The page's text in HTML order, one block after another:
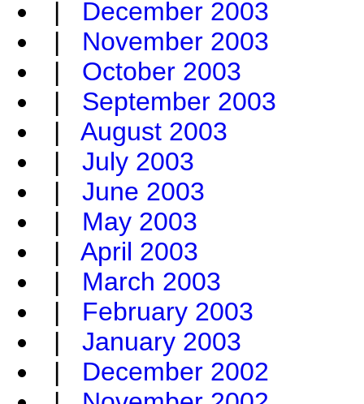
| December 2003
| November 2003
| October 2003
| September 2003
| August 2003
| July 2003
| June 2003
| May 2003
| April 2003
| March 2003
| February 2003
| January 2003
| December 2002